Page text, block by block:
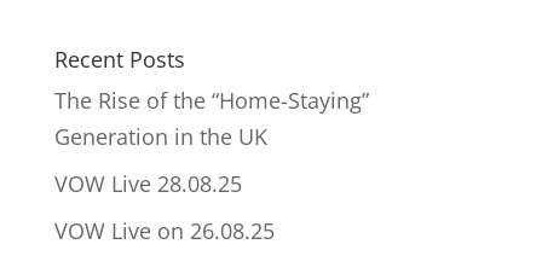
Recent Posts
The Rise of the “Home-Staying”
Generation in the UK
VOW Live 28.08.25
VOW Live on 26.08.25